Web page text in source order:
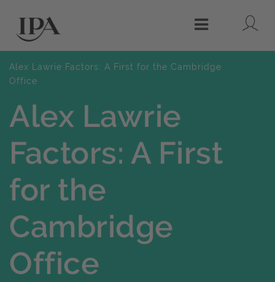
Menu
Alex Lawrie Factors: A First for the Cambridge
Office
Alex Lawrie
Factors: A First
for the
Cambridge
Office